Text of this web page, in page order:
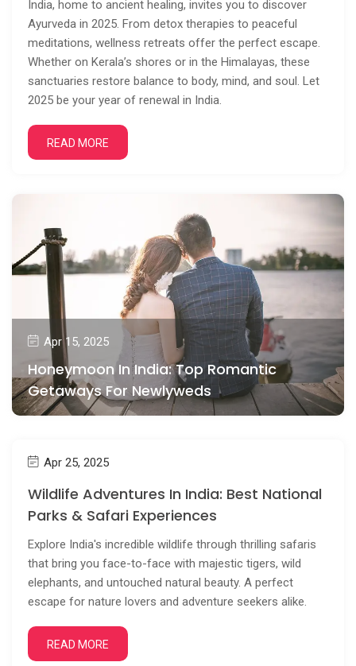
India, home to ancient healing, invites you to discover
Ayurveda in 2025. From detox therapies to peaceful
meditations, wellness retreats offer the perfect escape.
Whether on Kerala’s shores or in the Himalayas, these
sanctuaries restore balance to body, mind, and soul. Let
2025 be your year of renewal in India.
READ MORE
Apr 15, 2025
Honeymoon In India: Top Romantic
Getaways For Newlyweds
Apr 25, 2025
Wildlife Adventures In India: Best National
Parks & Safari Experiences
Explore India's incredible wildlife through thrilling safaris
that bring you face-to-face with majestic tigers, wild
elephants, and untouched natural beauty. A perfect
escape for nature lovers and adventure seekers alike.
READ MORE